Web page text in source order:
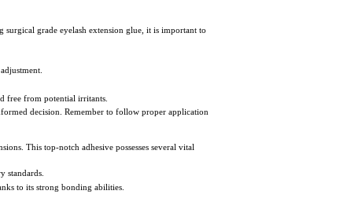
surgical grade eyelash extension glue, it is important to
free from potential irritants.
decision. Remember to follow proper application
This top-notch adhesive possesses several vital
standards.
to its strong bonding abilities.